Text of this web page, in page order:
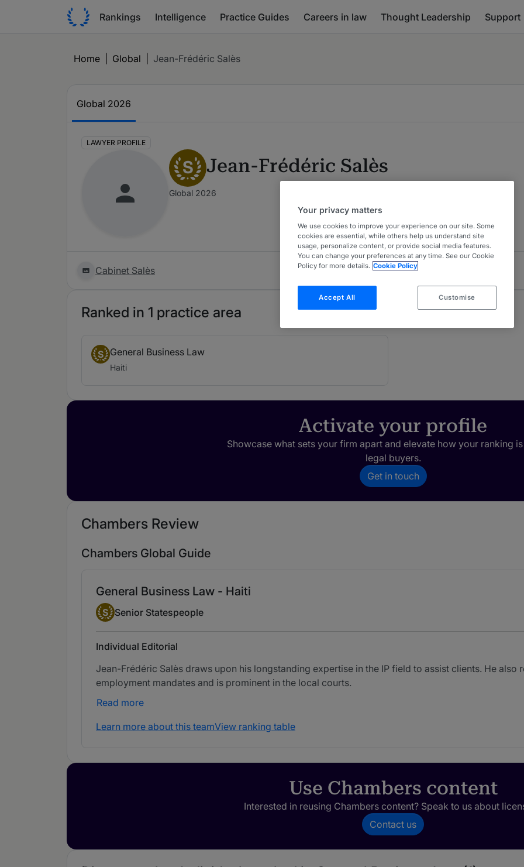
Rankings Intelligence Practice Guides Careers in law Thought Leadership Support
Home Global Jean-Frédéric Salès
Global 2026
LAWYER PROFILE
S Jean-Frédéric Salès
Global 2026
Cabinet Salès
Ranked in 1 practice area
S General Business Law
Haiti
Activate your profile
Showcase what sets your firm apart and elevate how your ranking
legal buyers.
Get in touch
Chambers Review
Chambers Global Guide
General Business Law - Haiti
Senior Statesperson
S Senior Statespeople
Individual Editorial
Jean-Frédéric Salès draws upon his longstanding expertise in the IP field to assist clients. He also
employment mandates and is prominent in the local courts.
Read more
Learn more about this teamView ranking table
Use Chambers content
Interested in reusing Chambers content? Speak to us about
Contact us
Your privacy matters
We use cookies to improve your experience on our site. Some
cookies are essential, while others help us understand site
usage, personalize content, or provide social media features.
You can change your preferences at any time. See our Cookie
Policy for more details. Cookie Policy
Accept All Customise